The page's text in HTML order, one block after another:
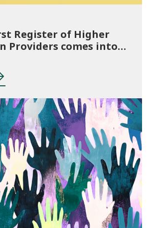
Register of Higher
Providers comes into